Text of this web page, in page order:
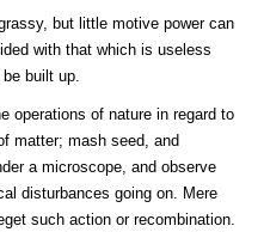
but little motive power can
with that which is useless
built up.
operations of nature in regard to
matter; mash seed, and
a microscope, and observe
disturbances going on. Mere
such action or recombination.